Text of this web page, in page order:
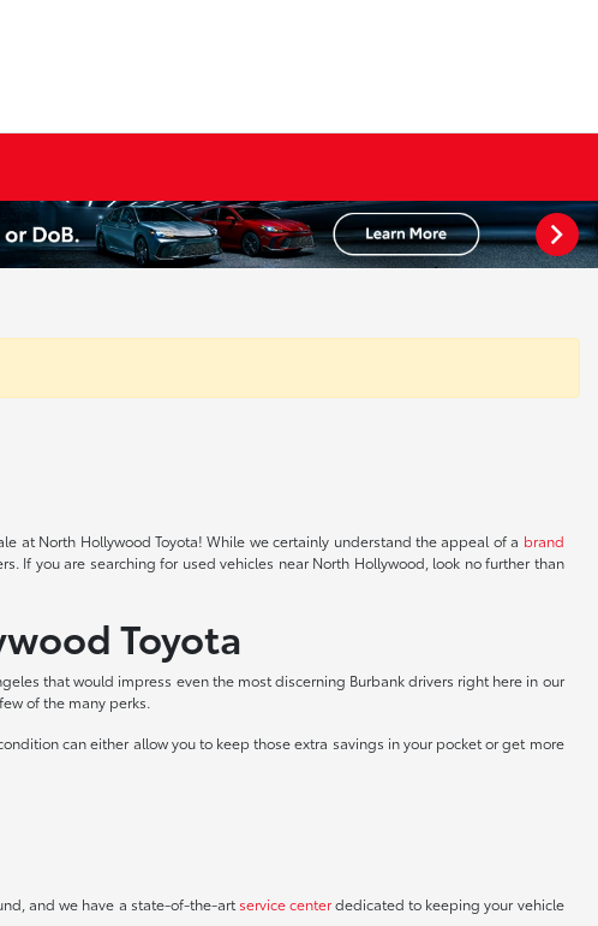
at North Hollywood Toyota! While we certainly understand the appeal of a brand
If you are searching for used vehicles near North Hollywood, look no further than
Toyota
that would impress even the most discerning Burbank drivers right here in our
of the many perks.
can either allow you to keep those extra savings in your pocket or get more
and we have a state-of-the-art service centerdedicated to keeping your vehicle